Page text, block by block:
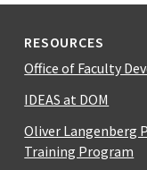
RESOURCES
Office of Faculty
IDEAS at DOM
Oliver Langenberg
Training Program